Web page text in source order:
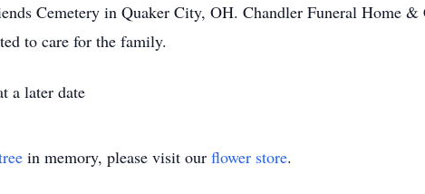
Cemetery in Quaker City, OH. Chandler Funeral Home &
to care for the family.
a later date
in memory, please visit our flower store.